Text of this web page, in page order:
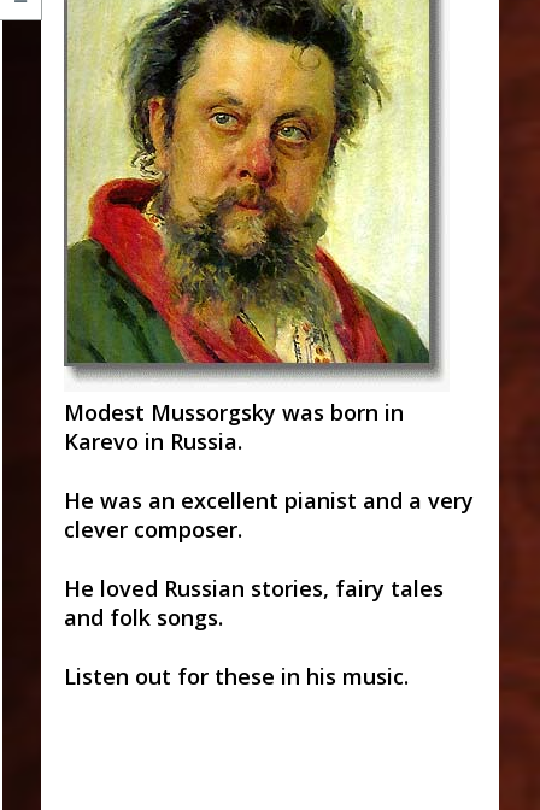
Modest Mussorgsky was born in
Karevo in Russia.
He was an excellent pianist and a very
clever composer.
He loved Russian stories, fairy tales
and folk songs.
Listen out for these in his music.